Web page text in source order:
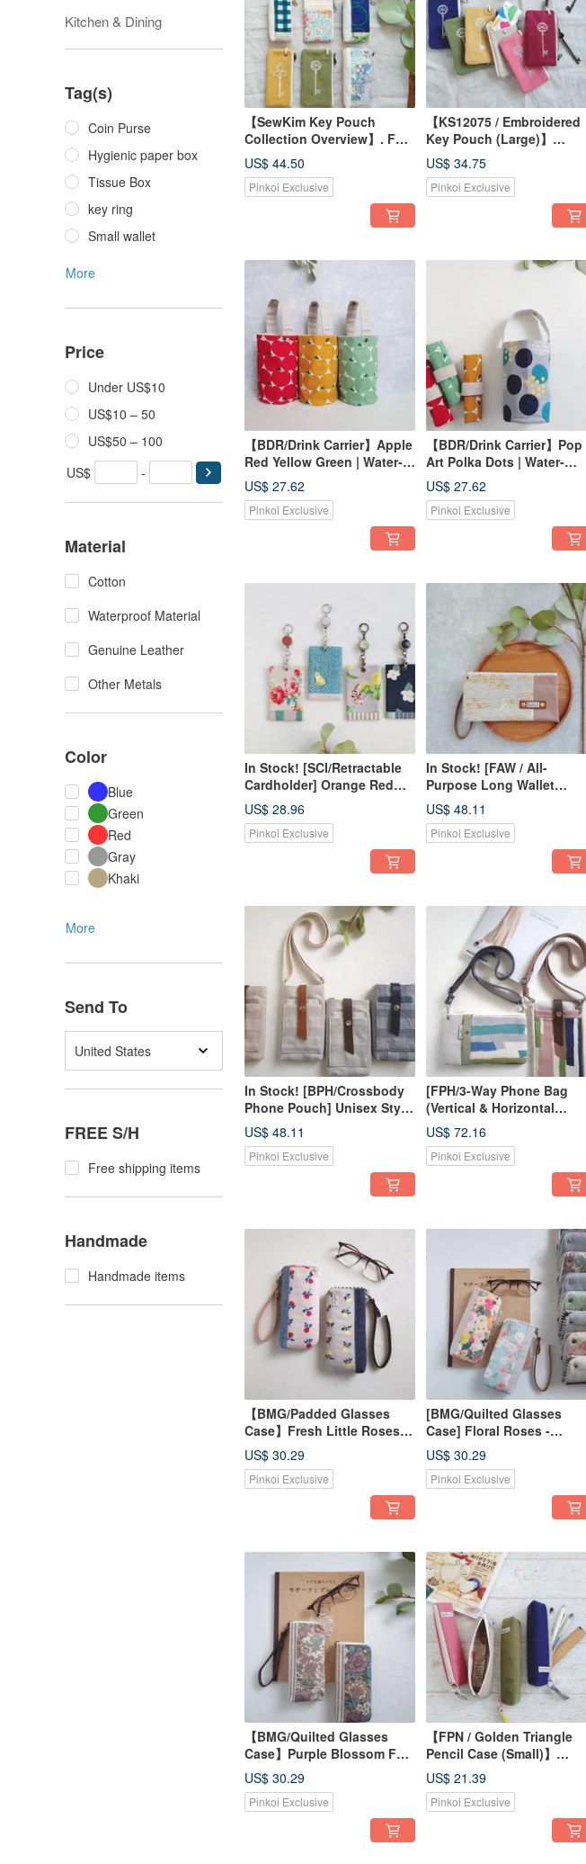
Kitchen & Dining
Tag(s)
Coin Purse
Hygienic paper box
Tissue Box
key ring
Small wallet
More
Price
Under US$10
US$10 – 50
US$50 – 100
US$
-
Material
Cotton
Waterproof Material
Genuine Leather
Other Metals
Color
Blue
Green
Red
Gray
Khaki
More
Send To
United States
FREE S/H
Free shipping items
Handmade
Handmade items
【SewKim Key Pouch
Collection Overview】. For
detailed style
specifications, please refer
to the link in the text.
US$ 44.50
Pinkoi Exclusive
【KS12075 / Embroidered
Key Pouch (Large)】
Japanese Fabric, Washed
Canvas, Transit Card
Friendly, Attaches to Bags
US$ 34.75
Pinkoi Exclusive
【BDR/Drink Carrier】Apple
Red Yellow Green | Water-
Repellent Lining |
Japanese Canvas | Snap
Closure for Storage
US$ 27.62
Pinkoi Exclusive
【BDR/Drink Carrier】Pop
Art Polka Dots | Water-
Repellent Lining |
Japanese Canvas | Snap
Closure for Storage
US$ 27.62
Pinkoi Exclusive
In Stock! [SCI/Retractable
Cardholder] Orange Red
Flower, Lemon Sloth, Little
White Flower, Japanese
Fabric
US$ 28.96
Pinkoi Exclusive
In Stock! [FAW / All-
Purpose Long Wallet
(Large)] Pink Cloud Sea
Japanese Fabric Hot
Stamped, Crossbody Strap
Available for Purchase!
US$ 48.11
Pinkoi Exclusive
In Stock! [BPH/Crossbody
Phone Pouch] Unisex Style,
Japanese Fabric, Pre-dyed
Canvas, Leather Flap
US$ 48.11
Pinkoi Exclusive
[FPH/3-Way Phone Bag
(Vertical & Horizontal
Carry)] Hand-drawn Style
Colorful Stripes with
Japanese Sashiko Fabric
US$ 72.16
Pinkoi Exclusive
【BMG/Padded Glasses
Case】Fresh Little Roses,
Pink Flower, Japanese
Fabric, Optional Bag Strap
Available
US$ 30.29
Pinkoi Exclusive
[BMG/Quilted Glasses
Case] Floral Roses -
American Fabric, Korean
Fabric - Optional Strap for
Bag Attachment
US$ 30.29
Pinkoi Exclusive
【BMG/Quilted Glasses
Case】Purple Blossom Full
Bloom - Japanese Fabric,
Sashiko Stripes, Optional
Strap for Bag Attachment
US$ 30.29
Pinkoi Exclusive
【FPN / Golden Triangle
Pencil Case (Small)】
Washed Canvas, Four
Colors, Printed Lining,
Japanese Fabric
US$ 21.39
Pinkoi Exclusive